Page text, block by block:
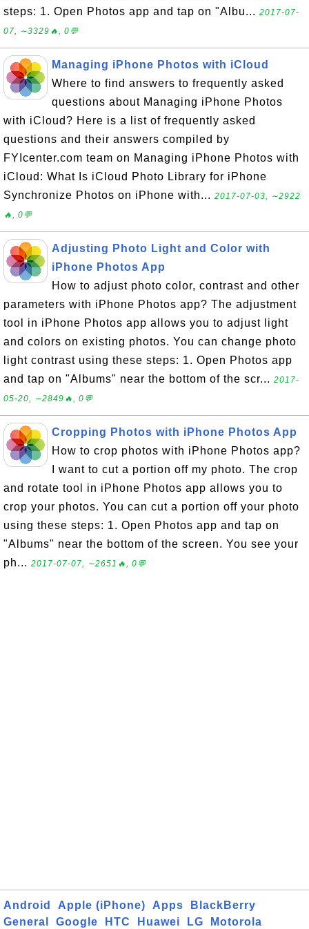
steps: 1. Open Photos app and tap on "Albu... 2017-07-
07, ∼3329🔥, 0💬
Managing iPhone Photos with iCloud
Where to find answers to frequently asked
questions about Managing iPhone Photos
with iCloud? Here is a list of frequently asked
questions and their answers compiled by
FYIcenter.com team on Managing iPhone Photos with
iCloud: What Is iCloud Photo Library for iPhone
Synchronize Photos on iPhone with... 2017-07-03, ∼2922
🔥, 0💬
Adjusting Photo Light and Color with
iPhone Photos App
How to adjust photo color, contrast and other
parameters with iPhone Photos app? The adjustment
tool in iPhone Photos app allows you to adjust light
and colors on existing photos. You can change photo
light contrast using these steps: 1. Open Photos app
and tap on "Albums" near the bottom of the scr... 2017-
05-20, ∼2849🔥, 0💬
Cropping Photos with iPhone Photos App
How to crop photos with iPhone Photos app?
I want to cut a portion off my photo. The crop
and rotate tool in iPhone Photos app allows you to
crop your photos. You can cut a portion off your photo
using these steps: 1. Open Photos app and tap on
"Albums" near the bottom of the screen. You see your
ph... 2017-07-07, ∼2651🔥, 0💬
Android Apple (iPhone) Apps
BlackBerry
General
Google HTC Huawei LG Motorola